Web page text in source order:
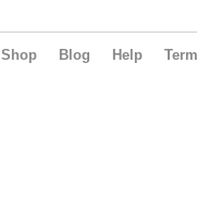
Shop Blog Help